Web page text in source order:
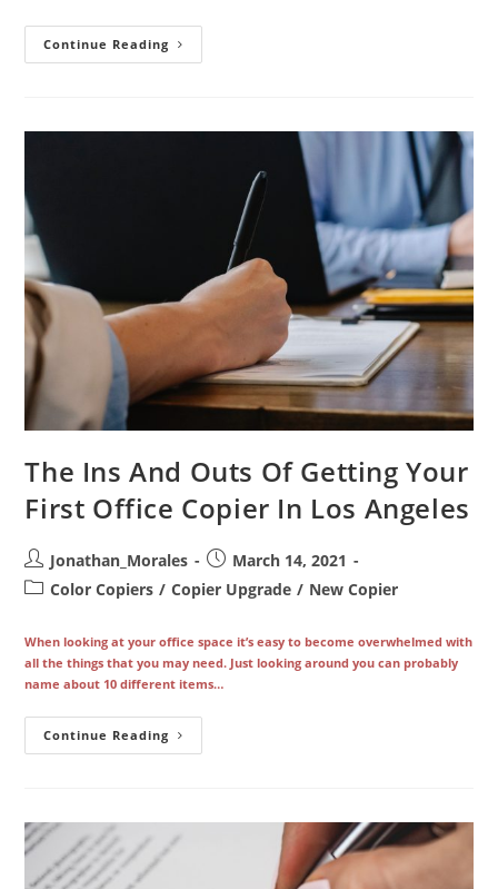
Continue Reading What
To
First
The Ins And Outs Of Getting Your
First Office Copier In Los Angeles
Post
author:
Jonathan_Morales
Post
published:
March 14, 2021
PostColor Copiers / Copier Upgrade / New Copier
When looking at your office space it’s easy to become overwhelmed with
all the things that you may need. Just looking around you can probably
name about 10 different items…
Continue Reading The
Ins
Your
First